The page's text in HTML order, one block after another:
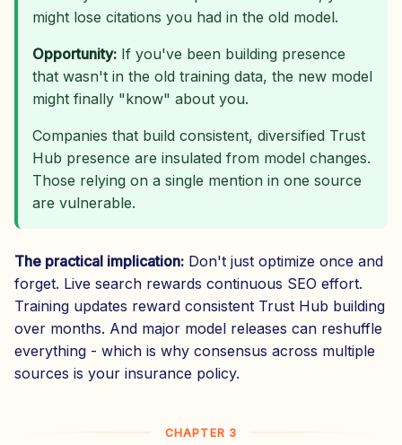
might lose citations you had in the old model.
Opportunity: If you've been building presence
that wasn't in the old training data, the new model
might finally "know" about you.
Companies that build consistent, diversified Trust
Hub presence are insulated from model changes.
Those relying on a single mention in one source
are vulnerable.
The practical implication: Don't just optimize once and
forget. Live search rewards continuous SEO effort.
Training updates reward consistent Trust Hub building
over months. And major model releases can reshuffle
everything - which is why consensus across multiple
sources is your insurance policy.
CHAPTER 3